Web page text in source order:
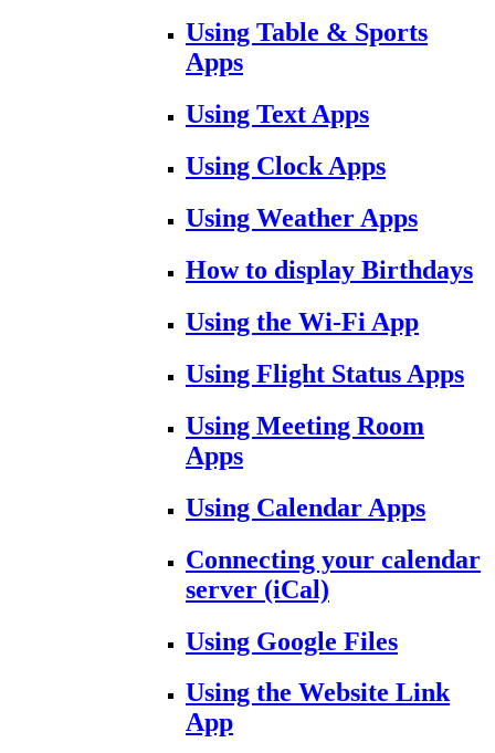
Using Table & Sports
Apps
Using Text Apps
Using Clock Apps
Using Weather Apps
How to display Birthdays
Using the Wi-Fi App
Using Flight Status Apps
Using Meeting Room
Apps
Using Calendar Apps
Connecting your calendar
server (iCal)
Using Google Files
Using the Website Link
App